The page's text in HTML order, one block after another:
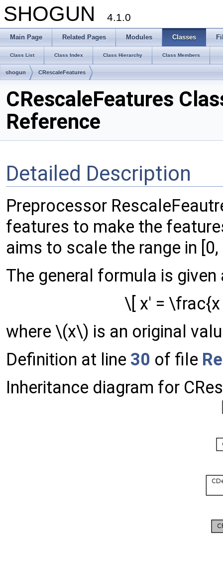
SHOGUN 4.1.0
Main Page Related Pages Modules Classes
Class List Class Index Class Hierarchy Class Members
shogun CRescaleFeatures
CRescaleFeatures
Reference
Detailed Description
Preprocessor
features to make the
aims to scale the range in [0,
The general formula is given
\[ x' = \frac{x
where \(x\) is an original
Definition at line 30 of file
Inheritance diagram for